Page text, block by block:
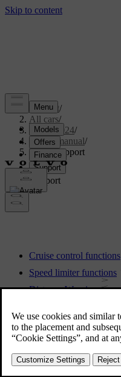
Support/
All cars/
XC40 2024/
User manual/
Driver support
Driver support
Cruise control functions
Speed limiter functions
Distance Warning
Cross Traffic Alert
Rear Collision Warning
Connected Safety
City Safety